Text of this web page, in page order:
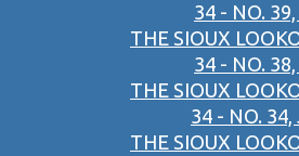
34 - NO.
THE SIOUX
34 - NO.
THE SIOUX
34 - NO. 34,
THE SIOUX